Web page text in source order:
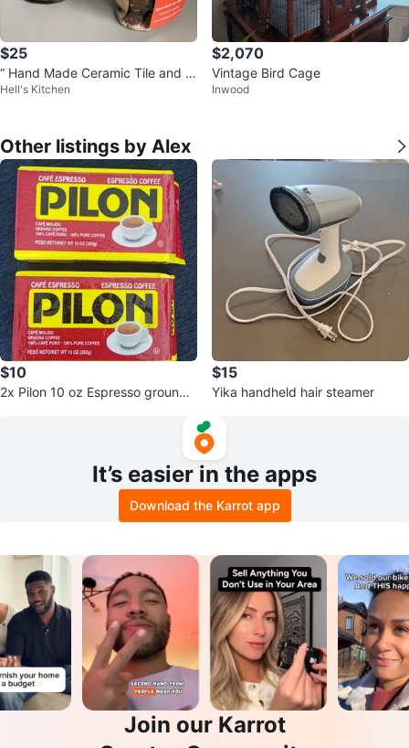
$25
“ Hand Made Ceramic Tile and Cl
ay , Painted Pottery “ !
Hell's Kitchen
$2,070
Vintage Bird Cage
Inwood
Other listings by Alex
$10
2x Pilon 10 oz Espresso ground
$15
Yika handheld hair steamer
It’s easier in the apps
Download the Karrot app
Join our Karrot